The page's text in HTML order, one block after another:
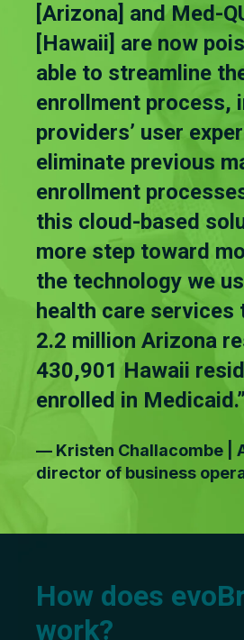
[Arizona] and Med-
[Hawaii] are now
able to streamline
enrollment process,
providers’ user
eliminate previous
enrollment
this cloud-based
more step toward
the technology we
health care services
2.2 million Arizona
430,901 Hawaii
enrolled in Medicaid.”
— Kristen Challacombe |
director of business
How does
work?